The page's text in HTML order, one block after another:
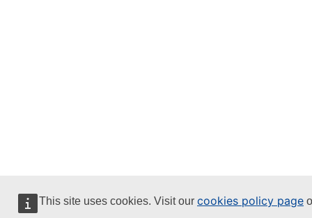
This site uses cookies. Visit our cookies policy page